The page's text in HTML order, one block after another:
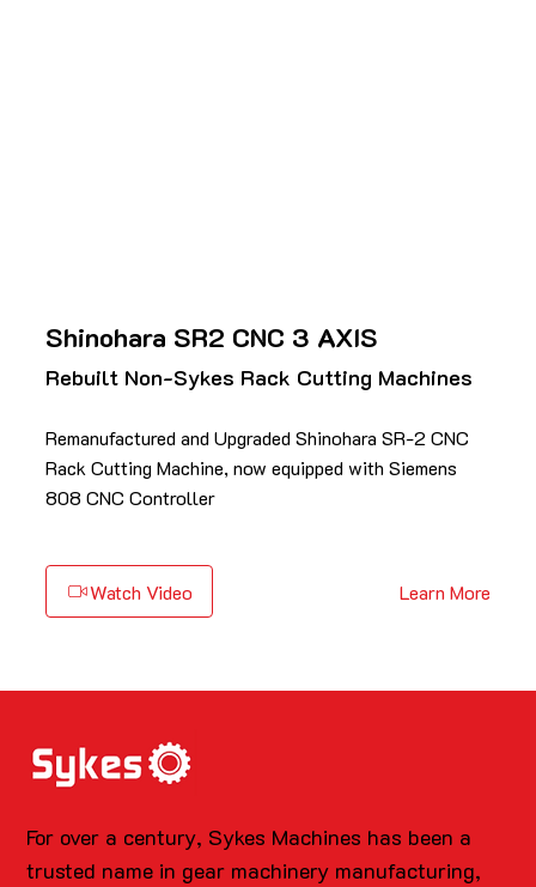
Shinohara SR2 CNC 3 AXIS
Rebuilt Non-Sykes Rack Cutting Machines
Remanufactured and Upgraded Shinohara SR-2 CNC
Rack Cutting Machine, now equipped with Siemens
808 CNC Controller
Watch Video Learn More
For over a century, Sykes Machines has been a
trusted name in gear machinery manufacturing,